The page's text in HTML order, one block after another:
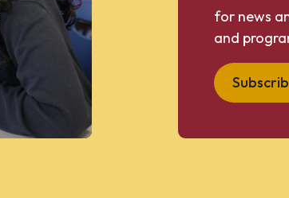
for news
and